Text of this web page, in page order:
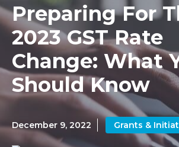
Preparing For
2023 GST Rate
Change: What
Should Know
December 9, 2022 Grants &